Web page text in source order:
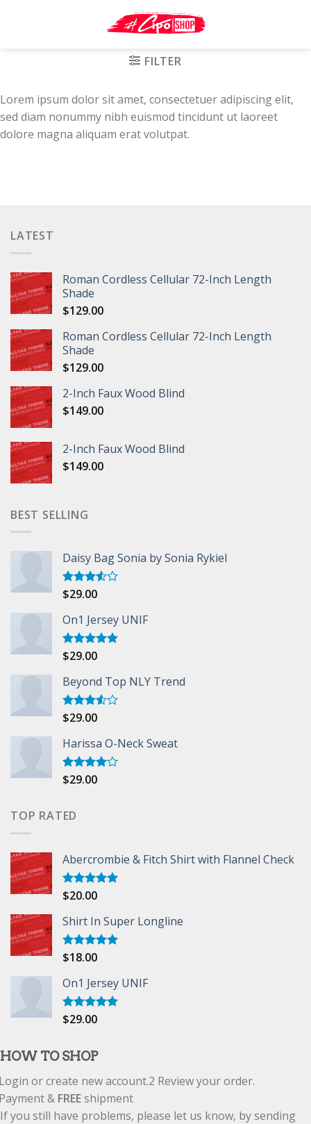
FILTER
Lorem ipsum dolor sit amet, consectetuer adipiscing elit,
sed diam nonummy nibh euismod tincidunt ut laoreet
dolore magna aliquam erat volutpat.
LATEST
Roman Cordless Cellular 72-Inch Length
Shade
$129.00
Roman Cordless Cellular 72-Inch Length
Shade
$129.00
2-Inch Faux Wood Blind
$149.00
2-Inch Faux Wood Blind
$149.00
BEST SELLING
Daisy Bag Sonia by Sonia Rykiel
Rated
of 5
$29.00
On1 Jersey UNIF
Rated5.00
$29.00
Beyond Top NLY Trend
Rated
of 5
$29.00
Harissa O-Neck Sweat
Rated
$29.00
TOP RATED
Abercrombie & Fitch Shirt with Flannel Check
Rated5.00
$20.00
Shirt In Super Longline
Rated5.00
$18.00
On1 Jersey UNIF
Rated5.00
$29.00
HOW TO SHOP
or create new account.2 Review your order.
& FREEshipment
If you still have problems, please let us know, by sending